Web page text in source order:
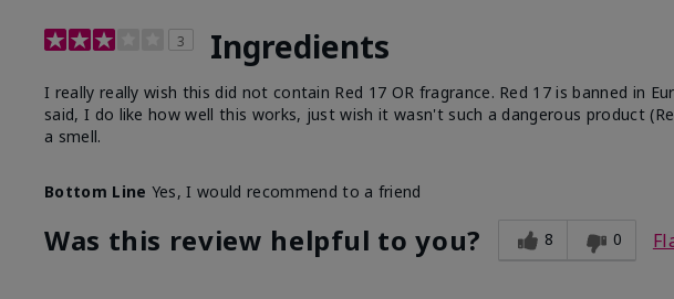
3 Ingredients
I really really wish this did not contain Red 17 OR fragrance. Red 17 is banned in
said, I do like how well this works, just wish it wasn't such a dangerous product
a smell.
Bottom Line Yes, I would recommend to a friend
Was this review helpful to you? 8 0